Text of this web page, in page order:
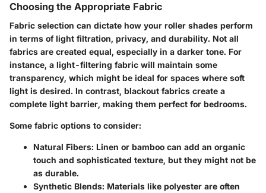
Choosing the Appropriate Fabric
Fabric selection can dictate how your roller shades perform
in terms of light filtration, privacy, and durability. Not all
fabrics are created equal, especially in a darker tone. For
instance, a light-filtering fabric will maintain some
transparency, which might be ideal for spaces where soft
light is desired. In contrast, blackout fabrics create a
complete light barrier, making them perfect for bedrooms.
Some fabric options to consider:
Natural Fibers: Linen or bamboo can add an organic
touch and sophisticated texture, but they might not be
as durable.
Synthetic Blends: Materials like polyester are often